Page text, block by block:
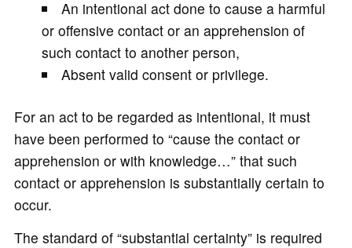
An intentional act done to cause a harmful
or offensive contact or an apprehension of
such contact to another person,
Absent valid consent or privilege.
For an act to be regarded as intentional, it must
have been performed to “cause the contact or
apprehension or with knowledge…” that such
contact or apprehension is substantially certain to
occur.
The standard of “substantial certainty” is required